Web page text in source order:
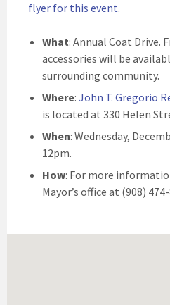
flyer for this event.
What: Annual Coat Drive.
accessories will be
surrounding community.
Where: John T. Gregorio
is located at 330 Helen
When: Wednesday,
12pm.
How: For more
Mayor’s office at (908)